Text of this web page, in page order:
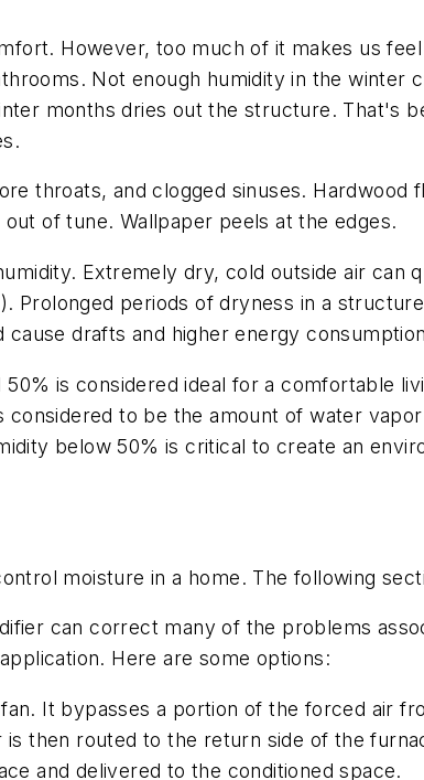
However, too much of it makes us
Not enough humidity in the winter
months dries out the structure. That's
throats, and clogged sinuses. Hardwood
of tune. Wallpaper peels at the edges.
Extremely dry, cold outside air can
Prolonged periods of dryness in a
drafts and higher energy
is considered ideal for a comfortable
to be the amount of water
below 50% is critical to create an
moisture in a home. The following
can correct many of the problems
Here are some options:
It bypasses a portion of the forced air
is then routed to the return side of the
and delivered to the conditioned space.